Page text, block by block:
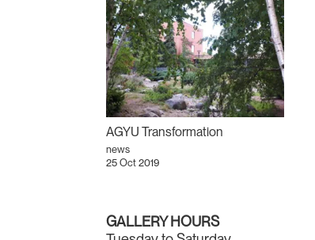
AGYU Transformation
news
25 Oct 2019
GALLERY HOURS